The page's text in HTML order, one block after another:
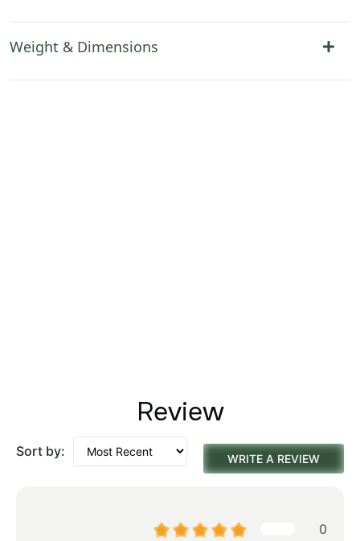
Weight & Dimensions
Review
Sort by: WRITE A REVIEW
0